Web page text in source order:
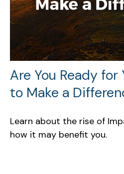
Are You Ready
to Make a
Learn about the rise of
how it may benefit you.